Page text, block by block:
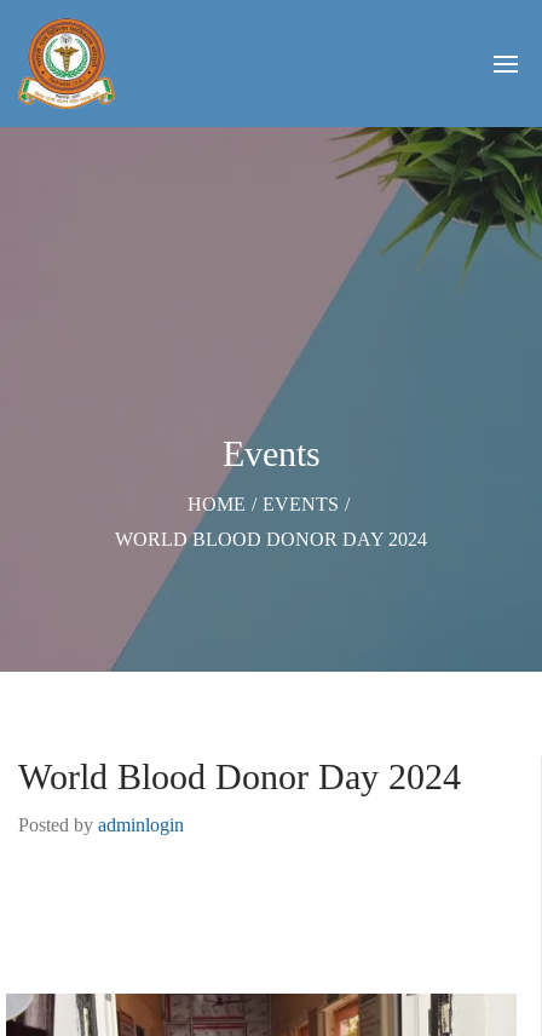
Events
HOME / EVENTS /
WORLD BLOOD DONOR DAY 2024
World Blood Donor Day 2024
Posted by adminlogin